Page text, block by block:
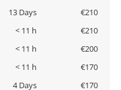
13 Days
€210
< 11 h
€210
< 11 h
€200
< 11 h
€170
4 Days
€170